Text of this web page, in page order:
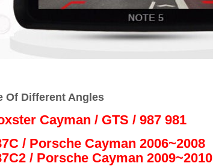
Of Different Angles
Cayman / GTS / 987 981
/ Porsche Cayman 2006~2008
/ Porsche Cayman 2009~2010